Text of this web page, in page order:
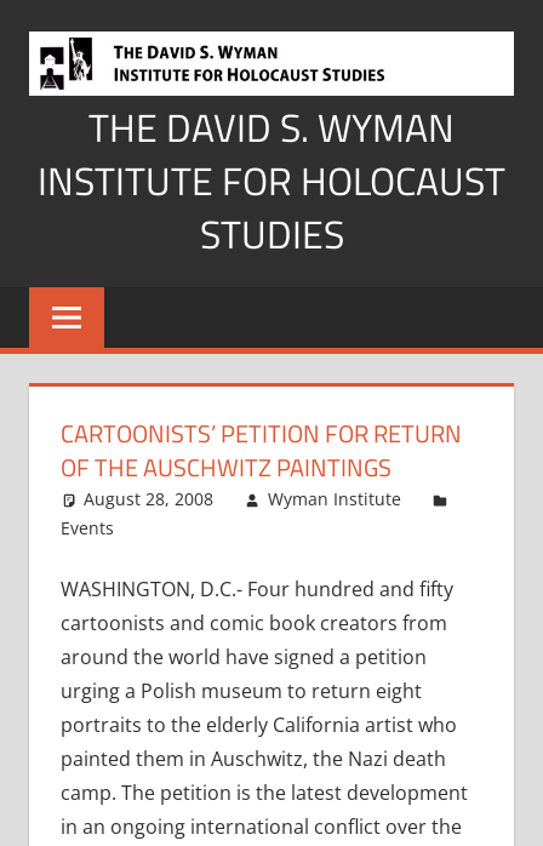
content
THE DAVID S. WYMAN
INSTITUTE FOR HOLOCAUST
STUDIES
CARTOONISTS’ PETITION FOR RETURN
OF THE AUSCHWITZ PAINTINGS
August 28, 2008
Wyman Institute
Events
WASHINGTON, D.C.- Four hundred and fifty
cartoonists and comic book creators from
around the world have signed a petition
urging a Polish museum to return eight
portraits to the elderly California artist who
painted them in Auschwitz, the Nazi death
camp. The petition is the latest development
in an ongoing international conflict over the